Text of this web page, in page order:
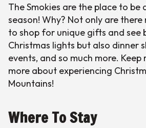
The Smokies are the place to
season! Why? Not only are there
to shop for unique gifts and see
Christmas lights but also dinner
events, and so much more.
more about experiencing
Mountains!
Where To Stay